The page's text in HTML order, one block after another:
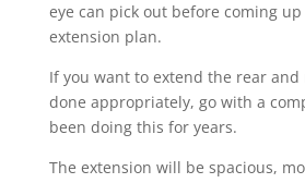
eye can pick out before coming
extension plan.
If you want to extend the rear and
done appropriately, go with a
been doing this for years.
The extension will be spacious,